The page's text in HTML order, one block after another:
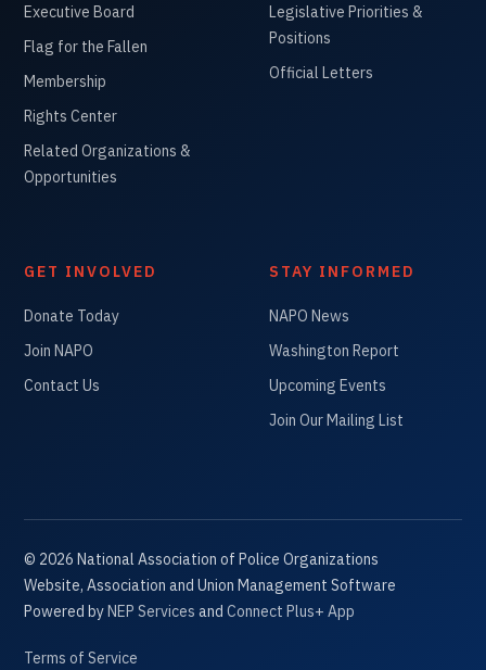
Executive Board
Flag for the Fallen
Membership
Rights Center
Related Organizations &
Opportunities
Legislative Priorities &
Positions
Official Letters
GET INVOLVED
Donate Today
Join NAPO
Contact Us
STAY INFORMED
NAPO News
Washington Report
Upcoming Events
Join Our Mailing List
© 2026National Association of Police Organizations
Website, Association and Union Management Software
Powered byNEP Services andConnect Plus+ App
Terms of Service